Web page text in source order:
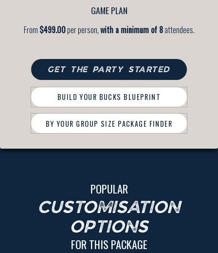
GAME PLAN
From $499.00per person,with a minimum of 8attendees.
GET THE PARTY STARTED
BUILD YOUR BUCKS BLUEPRINT
BY YOUR GROUP SIZE PACKAGE FINDER
POPULAR
CUSTOMISATION
OPTIONS
FOR THIS PACKAGE